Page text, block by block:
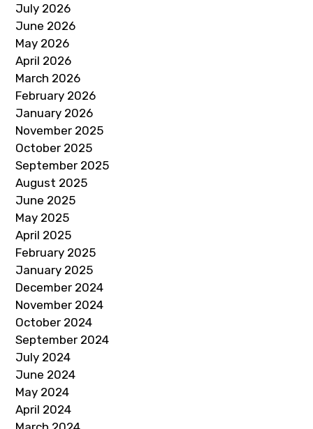
July 2026
June 2026
May 2026
April 2026
March 2026
February 2026
January 2026
November 2025
October 2025
September 2025
August 2025
June 2025
May 2025
April 2025
February 2025
January 2025
December 2024
November 2024
October 2024
September 2024
July 2024
June 2024
May 2024
April 2024